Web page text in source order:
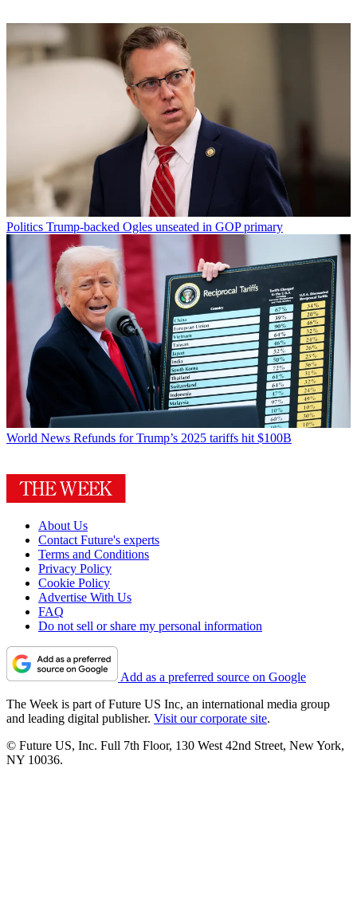
Politics Trump-backed Ogles unseated in GOP primary
World News Refunds for Trump’s 2025 tariffs hit $100B
About Us
Contact Future's experts
Terms and Conditions
Privacy Policy
Cookie Policy
Advertise With Us
FAQ
Do not sell or share my personal information
Add as a preferred source on Google
The Week is part of Future US Inc, an international media group
and leading digital publisher. Visit our corporate site.
© Future US, Inc. Full 7th Floor, 130 West 42nd Street, New York,
NY 10036.